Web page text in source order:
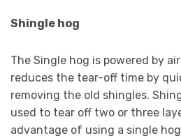
Shingle hog
The Single hog is powered by
reduces the tear-off time by
removing the old shingles.
used to tear off two or three
advantage of using a single